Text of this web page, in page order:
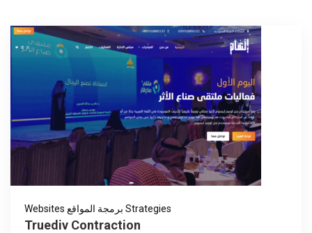
Websites برمجة المواقع Strategies
Truediv Contraction